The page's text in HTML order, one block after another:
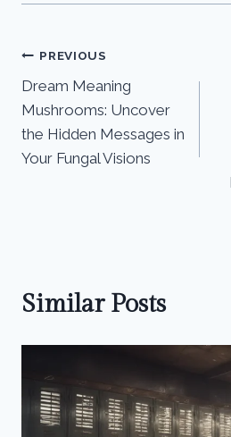
Post
navigation
PREVIOUS
Dream Meaning
Mushrooms: Uncover
the Hidden Messages in
Your Fungal Visions
Similar Posts